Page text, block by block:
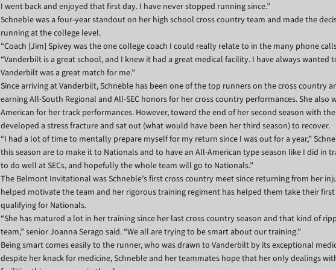
I went back and enjoyed that first day. I have never stopped running since.”
Schneble was a four-year standout on her high school cross country team and made the
running at the college level.
“Coach [Jim] Spivey was the one college coach I could really relate to in the many phone
“Vanderbilt is a great school, and I knew it had a great medical facility. I have always wanted
Vanderbilt was a great match for me.”
Since arriving at Vanderbilt, Schneble has been one of the top runners on the cross country
earning All-South Regional and All-SEC honors for her cross country performances. She also
American for her track performances. However, toward the end of her second season with
developed a stress fracture and sat out (what would have been her third season) to recover.
“I had a lot of time to mentally prepare myself for my return since I was out for a year,”
this season are to make it to Nationals and to have an All-American type season like I did in
to do well at SECs, and hopefully the whole team will go to Nationals.”
The Belmont Invitational was Schneble’s first cross country meet since returning from her
helped motivate the team and her rigorous training regiment has helped them take their
qualifying for Nationals.
“She has matured a lot in her training since her last cross country season and that kind of
team,” senior Joanna Serago said. “We all are trying to be smart about our training.”
Being smart comes easily to the runner, who was drawn to Vanderbilt by its exceptional
despite her knack for medicine, Schneble and her teammates hope that her only dealings